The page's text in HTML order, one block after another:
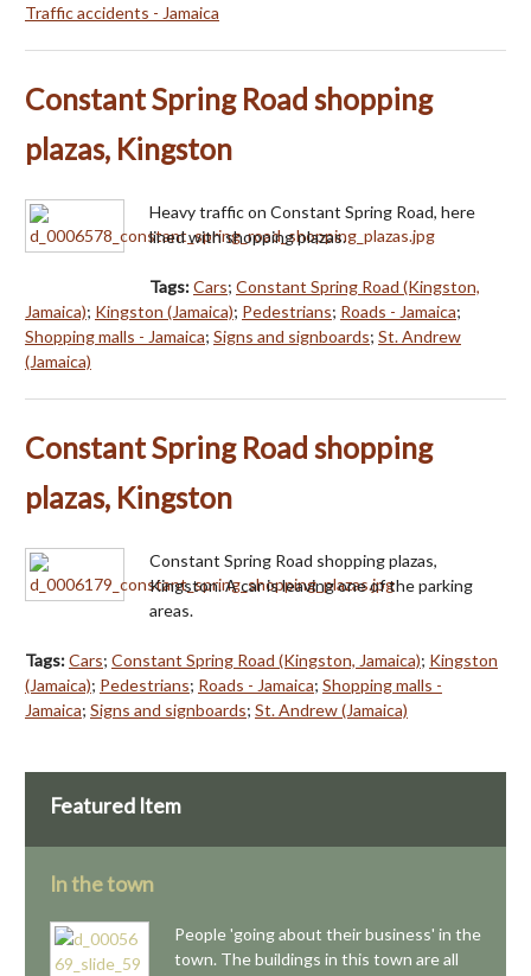
Traffic accidents - Jamaica
Constant Spring Road shopping
plazas, Kingston
Heavy traffic on Constant Spring Road, here
lined with shopping plazas.
Tags:Cars; Constant Spring Road (Kingston,
Jamaica); Kingston (Jamaica); Pedestrians; Roads - Jamaica;
Shopping malls - Jamaica; Signs and signboards; St. Andrew
(Jamaica)
Constant Spring Road shopping
plazas, Kingston
Constant Spring Road shopping plazas,
Kingston. A car is leaving one of the parking
areas.
Tags:Cars; Constant Spring Road (Kingston, Jamaica); Kingston
(Jamaica); Pedestrians; Roads - Jamaica; Shopping malls -
Jamaica; Signs and signboards; St. Andrew (Jamaica)
Featured Item
In the town
People 'going about their business' in the
town. The buildings in this town are all